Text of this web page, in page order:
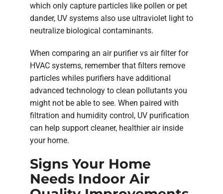
which only capture particles like pollen or pet
dander, UV systems also use ultraviolet light to
neutralize biological contaminants.
When comparing an air purifier vs air filter for
HVAC systems, remember that filters remove
particles whiles purifiers have additional
advanced technology to clean pollutants you
might not be able to see. When paired with
filtration and humidity control, UV purification
can help support cleaner, healthier air inside
your home.
Signs Your Home
Needs Indoor Air